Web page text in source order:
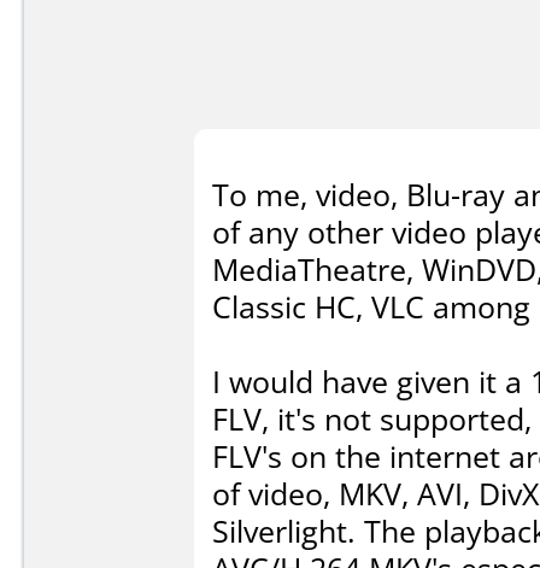
To me, video, Blu-ray
of any other video
MediaTheatre,
Classic HC, VLC
I would have given it a
FLV, it's not
FLV's on the internet
of video, MKV, AVI,
Silverlight. The